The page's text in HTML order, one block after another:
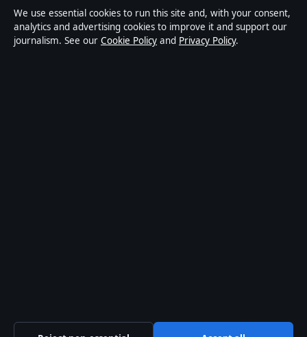
Coast Pulse Hub is an independent Australian digital
news publisher covering politics, business, technology,
world affairs and culture. Every article is drafted by a
We use essential cookies to run this site and, with your consent,
analytics and advertising cookies to improve it and support our
journalism. See our Cookie Policy and Privacy Policy.